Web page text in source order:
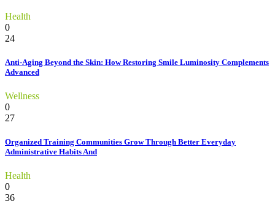
Health
0
24
Anti-Aging Beyond the Skin: How Restoring Smile Luminosity Complements
Advanced
Wellness
0
27
Organized Training Communities Grow Through Better Everyday
Administrative Habits And
Health
0
36